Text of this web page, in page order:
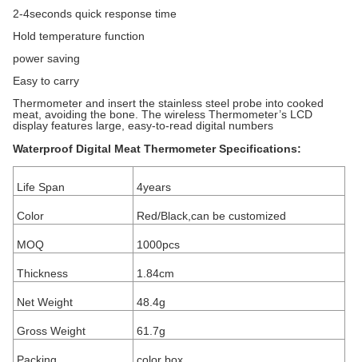
2-4seconds quick response time
Hold temperature function
power saving
Easy to carry
Thermometer and insert the stainless steel probe into cooked
meat, avoiding the bone. The wireless Thermometer’s LCD
display features large, easy-to-read digital numbers
Waterproof Digital Meat Thermometer Specifications:
Life Span 4years
Color Red/Black,can be customized
MOQ 1000pcs
Thickness 1.84cm
Net Weight 48.4g
Gross Weight 61.7g